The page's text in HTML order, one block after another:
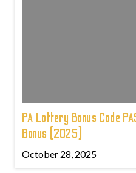
PA Lottery Bonus Code
Bonus (2025)
October 28, 2025